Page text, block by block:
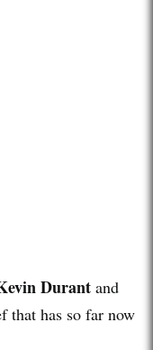
Durant and
that has so far now